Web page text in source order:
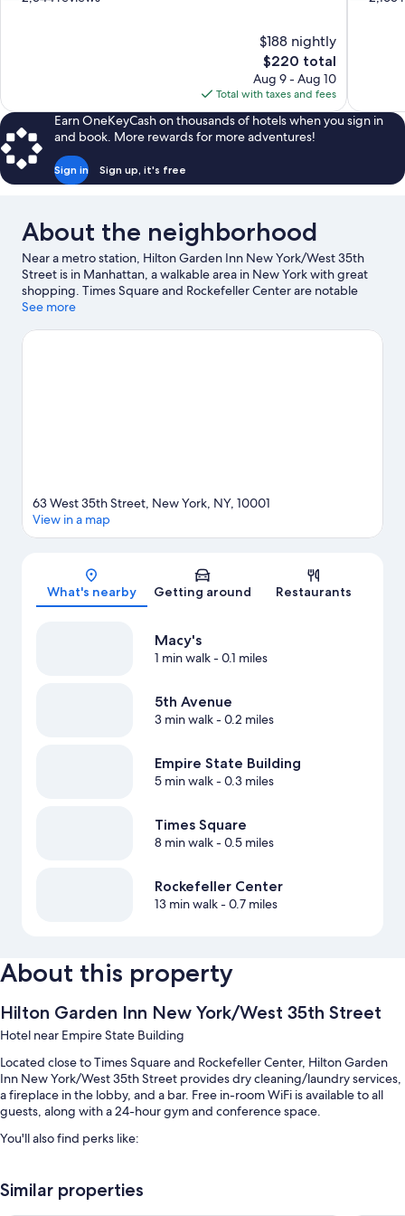
$188 nightly
The
price
is
$220
$220 total
Aug 9 - Aug 10
Total with taxes and fees
Earn OneKeyCash on thousands of hotels when you sign in
and book. More rewards for more adventures!
Sign in Sign up, it's free
About the neighborhood
Near a metro station, Hilton Garden Inn New York/West 35th
Street is in Manhattan, a walkable area in New York with great
shopping. Times Square and Rockefeller Center are notable
landmarks, and the area's natural beauty can be seen at Central
places to visit that come recommended. Discover the area's
See more
Map
63 West 35th Street, New York, NY, 10001
View in a map
What's nearby Getting around Restaurants
Macy's
1 min walk- 0.1 miles
5th Avenue
3 min walk- 0.2 miles
Empire State Building
5 min walk- 0.3 miles
Times Square
8 min walk- 0.5 miles
Rockefeller Center
13 min walk- 0.7 miles
About this property
Hilton Garden Inn New York/West 35th Street
Hotel near Empire State Building
Located close to Times Square and Rockefeller Center, Hilton Garden
Inn New York/West 35th Street provides dry cleaning/laundry services,
a fireplace in the lobby, and a bar. Free in-room WiFi is available to all
guests, along with a 24-hour gym and conference space.
You'll also find perks like:
express check-out
Similar properties